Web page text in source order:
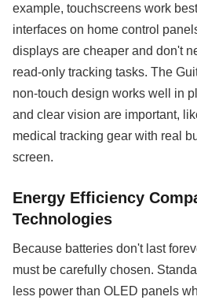
example, touchscreens work
interfaces on home control
displays are cheaper and don't
read-only tracking tasks. The
non-touch design works well in
and clear vision are important,
medical tracking gear with real
screen.
Energy Efficiency
Technologies
Because batteries don't last
must be carefully chosen.
less power than OLED panels